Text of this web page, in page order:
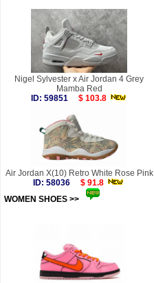
Nigel Sylvester x Air Jordan 4 Grey
Mamba Red
ID: 59851
$ 103.8
Air Jordan X(10) Retro White Rose Pink
ID: 58036
$ 91.8
WOMEN SHOES >>